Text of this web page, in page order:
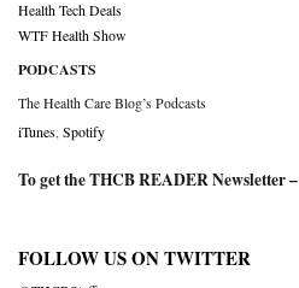
Health Tech Deals
WTF Health Show
PODCASTS
The Health Care Blog’s Podcasts
iTunes Spotify
To get the THCB READER Newsletter –
FOLLOW US ON TWITTER